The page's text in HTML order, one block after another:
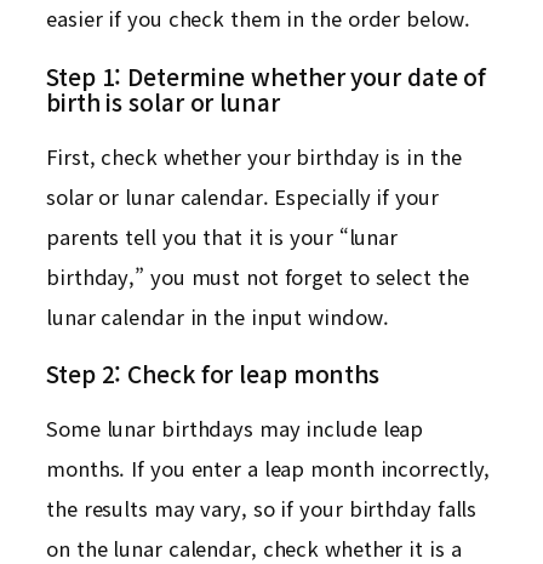
easier if you check them in the order below.
Step 1: Determine whether your date of
birth is solar or lunar
First, check whether your birthday is in the
solar or lunar calendar. Especially if your
parents tell you that it is your “lunar
birthday,” you must not forget to select the
lunar calendar in the input window.
Step 2: Check for leap months
Some lunar birthdays may include leap
months. If you enter a leap month incorrectly,
the results may vary, so if your birthday falls
on the lunar calendar, check whether it is a